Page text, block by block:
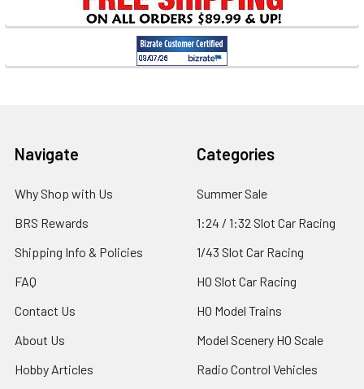
Sidebar
Footer
Navigate
Why Shop with Us
BRS Rewards
Shipping Info & Policies
FAQ
Contact Us
About Us
Hobby Articles
Categories
Summer Sale
1:24 / 1:32 Slot Car Racing
1/43 Slot Car Racing
HO Slot Car Racing
HO Model Trains
Model Scenery HO Scale
Radio Control Vehicles